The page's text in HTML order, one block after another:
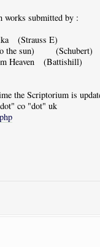
works submitted by :
(Strauss E)
the sun) (Schubert)
Heaven (Battishill)
the Scriptorium is
co "dot" uk